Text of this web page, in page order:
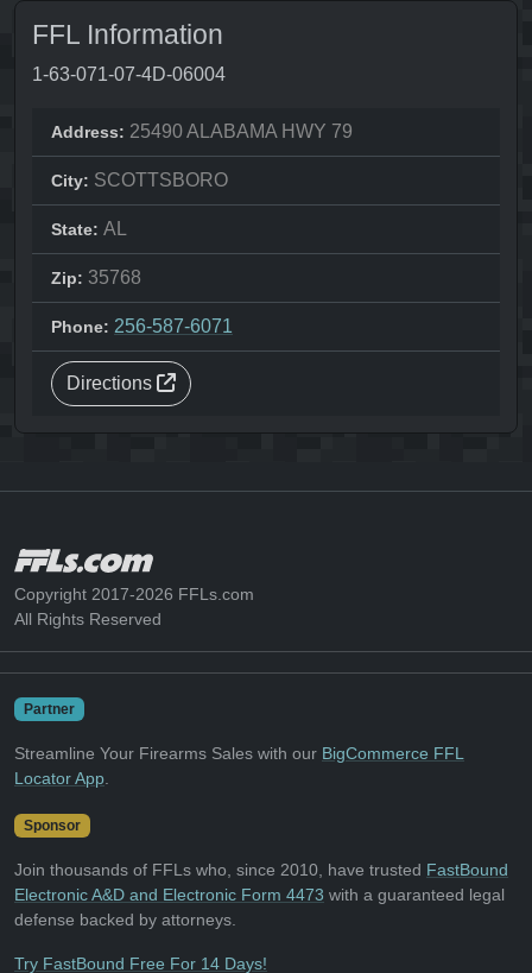
FFL Information
1-63-071-07-4D-06004
Address: 25490 ALABAMA HWY 79
City: SCOTTSBORO
State: AL
Zip: 35768
Phone: 256-587-6071
Directions
Copyright 2017-2026 FFLs.com
All Rights Reserved
Partner
Streamline Your Firearms Sales with our BigCommerce FFL
Locator App
Sponsor
Join thousands of FFLs who, since 2010, have trusted FastBound
Electronic A&D and Electronic Form 4473 with a guaranteed legal
defense backed by attorneys.
Try FastBound Free For 14 Days!